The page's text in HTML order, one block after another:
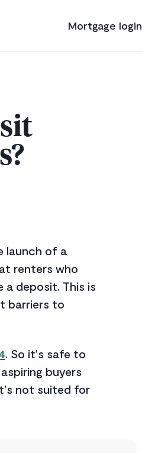
Mortgage login
launch of a
renters who
deposit. This is
barriers to
. So it's safe to
buyers
not suited for